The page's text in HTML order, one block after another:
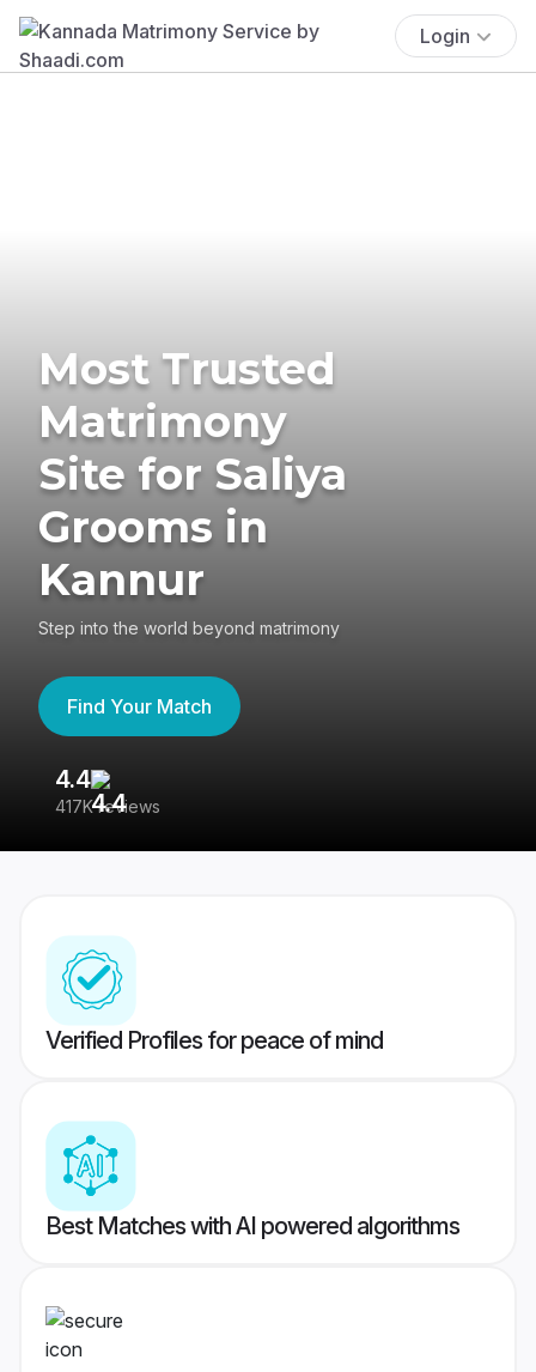
Login
Most Trusted
Matrimony
Site for Saliya
Grooms in
Kannur
Step into the world beyond matrimony
Find Your Match
4.4
417K reviews
Verified Profiles for peace of mind
Best Matches with AI powered algorithms